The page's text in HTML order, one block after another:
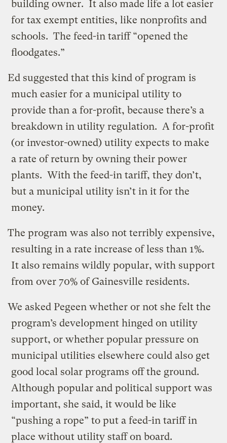
building owner. It also made life a lot easier
for tax exempt entities, like nonprofits and
schools. The feed-in tariff “opened the
floodgates.”
Ed suggested that this kind of program is
much easier for a municipal utility to
provide than a for-profit, because there’s a
breakdown in utility regulation. A for-profit
(or investor-owned) utility expects to make
a rate of return by owning their power
plants. With the feed-in tariff, they don’t,
but a municipal utility isn’t in it for the
money.
The program was also not terribly expensive,
resulting in a rate increase of less than 1%.
It also remains wildly popular, with support
from over 70% of Gainesville residents.
We asked Pegeen whether or not she felt the
program’s development hinged on utility
support, or whether popular pressure on
municipal utilities elsewhere could also get
good local solar programs off the ground.
Although popular and political support was
important, she said, it would be like
“pushing a rope” to put a feed-in tariff in
place without utility staff on board.